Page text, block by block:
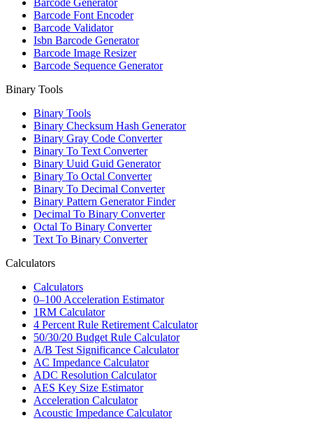
Barcode Generator
Barcode Font Encoder
Barcode Validator
Isbn Barcode Generator
Barcode Image Resizer
Barcode Sequence Generator
Binary Tools
Binary Tools
Binary Checksum Hash Generator
Binary Gray Code Converter
Binary To Text Converter
Binary Uuid Guid Generator
Binary To Octal Converter
Binary To Decimal Converter
Binary Pattern Generator Finder
Decimal To Binary Converter
Octal To Binary Converter
Text To Binary Converter
Calculators
Calculators
0–100 Acceleration Estimator
1RM Calculator
4 Percent Rule Retirement Calculator
50/30/20 Budget Rule Calculator
A/B Test Significance Calculator
AC Impedance Calculator
ADC Resolution Calculator
AES Key Size Estimator
Acceleration Calculator
Acoustic Impedance Calculator